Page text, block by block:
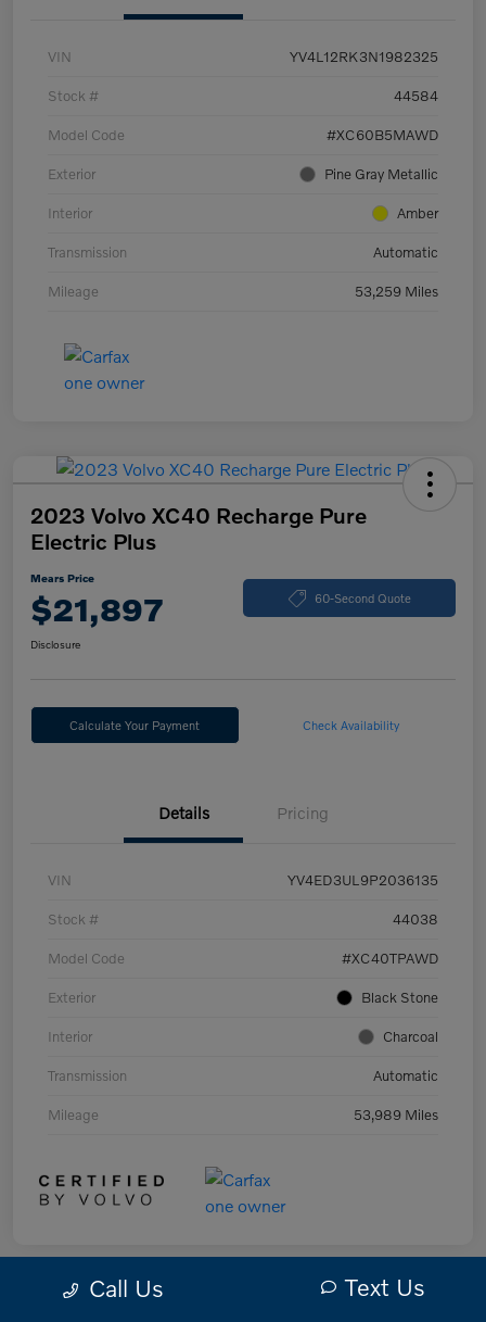
VIN YV4L12RK3N1982325
Stock # 44584
Model Code #XC60B5MAWD
Exterior Pine Gray Metallic
Interior Amber
Transmission Automatic
Mileage 53,259 Miles
2023 Volvo XC40 Recharge Pure
Electric Plus
Mears Price
$21,897 60-Second Quote
Disclosure
Calculate Your Payment Check Availability
Details Pricing
VIN YV4ED3UL9P2036135
Stock # 44038
Model Code #XC40TPAWD
Exterior Black Stone
Interior Charcoal
Transmission Automatic
Mileage 53,989 Miles
Call Us Text Us